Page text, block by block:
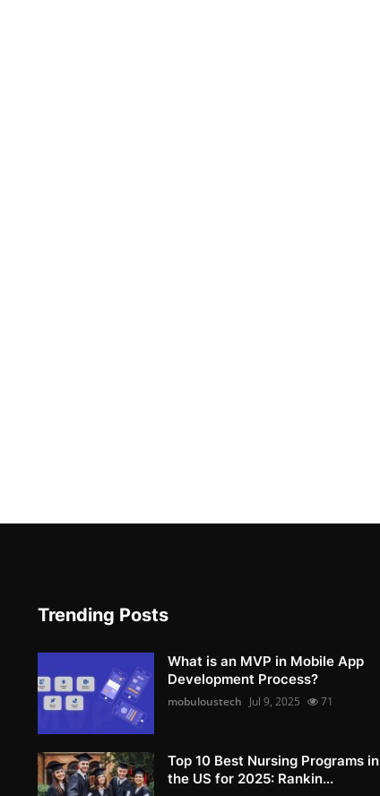
Trending Posts
What is an MVP in Mobile App
Development Process?
mobuloustech Jul 9, 2025 71
Top 10 Best Nursing Programs in
the US for 2025: Rankin...